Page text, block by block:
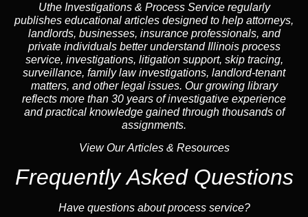
Uthe Investigations & Process Service regularly
publishes educational articles designed to help attorneys,
landlords, businesses, insuranceprofessionals, and
private individuals better understand Illinois process
service, investigations, litigation support, skip tracing,
surveillance, family lawinvestigations, landlord-tenant
matters, and other legal issues. Our growing library
reflects more than 30 years of investigative experience
and practical knowledge gained through thousands of
assignments.
View Our Articles & Resources
Frequently Asked Questions
Have questions about process service?